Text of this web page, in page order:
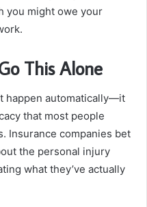
you might owe your
This Alone
happen automatically—it
that most people
Insurance companies bet
the personal injury
what they’ve actually